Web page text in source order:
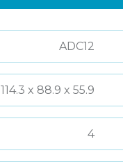
ADC12
114.3 x 88.9 x 55.9
4